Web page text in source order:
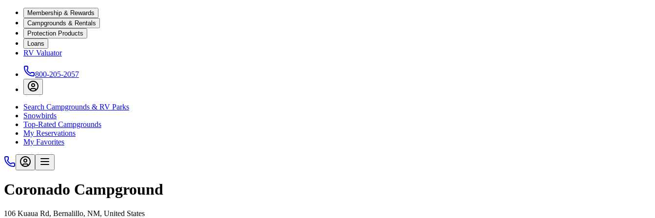
Membership & Rewards
Campgrounds & Rentals
Protection Products
Loans
RV Valuator
800-205-2057
Search Campgrounds & RV Parks
Snowbirds
Top-Rated Campgrounds
My Reservations
My Favorites
Coronado Campground
106 Kuaua Rd, Bernalillo, NM, United States